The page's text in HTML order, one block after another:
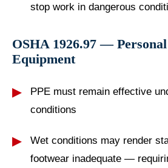
stop work in dangerous
OSHA 1926.97 —
Equipment
PPE must remain effective
conditions
Wet conditions may render
footwear inadequate —